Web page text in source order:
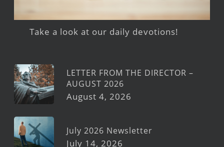
Take a look at our daily devotions!
LETTER FROM THE DIRECTOR –
AUGUST 2026
August 4, 2026
July 2026 Newsletter
July 14, 2026